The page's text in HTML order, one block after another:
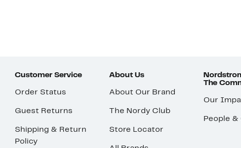
Customer Service
Order Status
Guest Returns
Shipping & Return
Policy
About Us
About Our Brand
The Nordy Club
Store Locator
The
Our
People